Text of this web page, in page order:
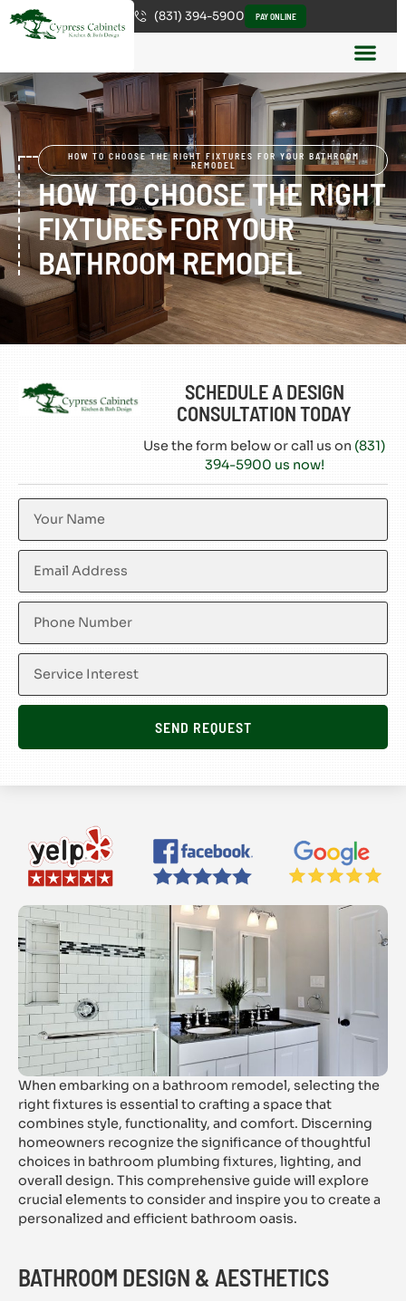
(831) 394-5900 PAY ONLINE
HOW TO CHOOSE THE RIGHT FIXTURES FOR YOUR BATHROOM
REMODEL
HOW TO CHOOSE THE RIGHT
FIXTURES FOR YOUR
BATHROOM REMODEL
SCHEDULE A DESIGN
CONSULTATION TODAY
Use the form below or call us on (831)
394-5900 us now!
SEND REQUEST
When embarking on a bathroom remodel, selecting the
right fixtures is essential to crafting a space that
combines style, functionality, and comfort. Discerning
homeowners recognize the significance of thoughtful
choices in bathroom plumbing fixtures, lighting, and
overall design. This comprehensive guide will explore
crucial elements to consider and inspire you to create a
personalized and efficient bathroom oasis.
BATHROOM DESIGN & AESTHETICS